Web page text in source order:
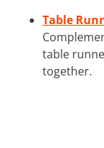
Table
table
together.